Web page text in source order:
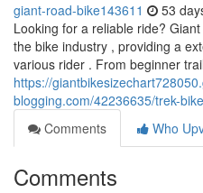
giant-road-bike143611 53
Looking for a reliable ride?
the bike industry , providing a
various rider . From beginner
https://
blogging.com/42236635/trek-
Comments
Who
Comments